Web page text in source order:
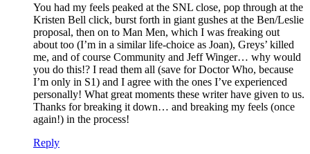
You had my feels peaked at the SNL close, pop through at the
Kristen Bell click, burst forth in giant gushes at the Ben/Leslie
proposal, then on to Man Men, which I was freaking out
about too (I’m in a similar life-choice as Joan), Greys’ killed
me, and of course Community and Jeff Winger… why would
you do this!? I read them all (save for Doctor Who, because
I’m only in S1) and I agree with the ones I’ve experienced
personally! What great moments these writer have given to us.
Thanks for breaking it down… and breaking my feels (once
again!) in the process!
Reply